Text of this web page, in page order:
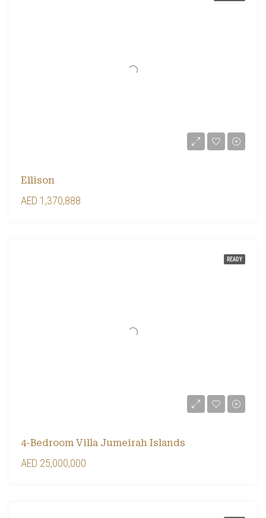
Ellison
AED 1,370,888
READY
4-Bedroom Villa Jumeirah Islands
AED 25,000,000